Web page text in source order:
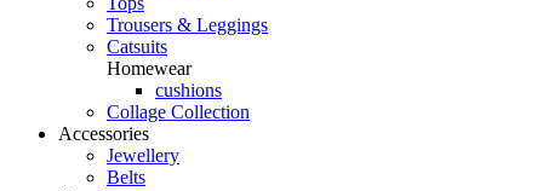
Trousers & Leggings
Catsuits
Homewear
cushions
Collage Collection
Accessories
Jewellery
Belts